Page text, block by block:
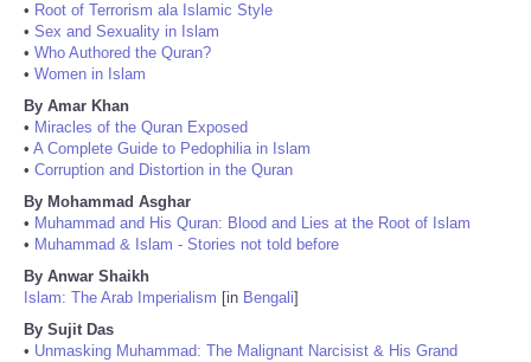
• Root of Terrorism ala Islamic Style
• Sex and Sexuality in Islam
• Who Authored the Quran?
• Women in Islam
By Amar Khan
• Miracles of the Quran Exposed
• A Complete Guide to Pedophilia in Islam
• Corruption and Distortion in the Quran
By Mohammad Asghar
• Muhammad and His Quran: Blood and Lies at the Root of Islam
• Muhammad & Islam - Stories not told before
By Anwar Shaikh
Islam: The Arab Imperialism [in Bengali]
By Sujit Das
• Unmasking Muhammad: The Malignant Narcisist & His Grand